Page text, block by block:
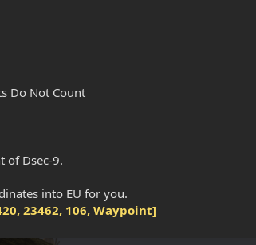
Do Not Count
of Dsec-9.
into EU for you.
23462, 106, Waypoint]